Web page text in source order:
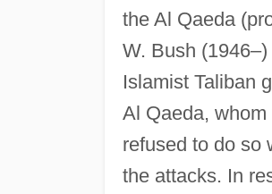
the Al Qaeda
W. Bush
Islamist Taliban
Al Qaeda,
refused to do so
the attacks. In